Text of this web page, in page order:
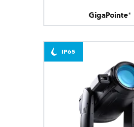
GigaPointe®
IP65